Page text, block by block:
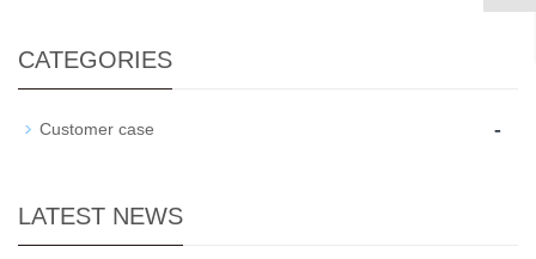
CATEGORIES
Customer case -
LATEST NEWS